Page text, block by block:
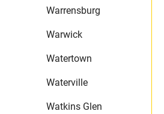
Warrensburg
Warwick
Watertown
Waterville
Watkins Glen